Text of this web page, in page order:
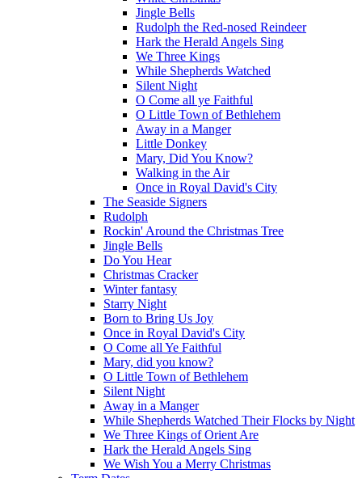
Jingle Bells
Rudolph the Red-nosed Reindeer
Hark the Herald Angels Sing
We Three Kings
While Shepherds Watched
Silent Night
O Come all ye Faithful
O Little Town of Bethlehem
Away in a Manger
Little Donkey
Mary, Did You Know?
Walking in the Air
Once in Royal David's City
The Seaside Signers
Rudolph
Rockin' Around the Christmas Tree
Jingle Bells
Do You Hear
Christmas Cracker
Winter fantasy
Starry Night
Born to Bring Us Joy
Once in Royal David's City
O Come all Ye Faithful
Mary, did you know?
O Little Town of Bethlehem
Silent Night
Away in a Manger
While Shepherds Watched Their Flocks by Night
We Three Kings of Orient Are
Hark the Herald Angels Sing
We Wish You a Merry Christmas